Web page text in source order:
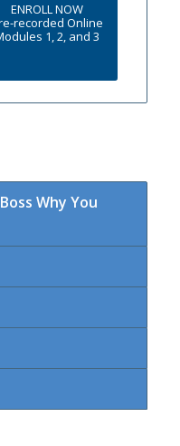
ENROLL NOW
recorded Online
1, 2, and 3
Why You